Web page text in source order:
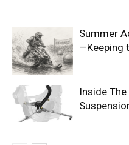
Summer
—Keeping
Inside The